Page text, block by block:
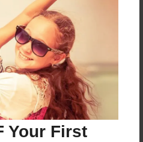
Your First
to add a comment.